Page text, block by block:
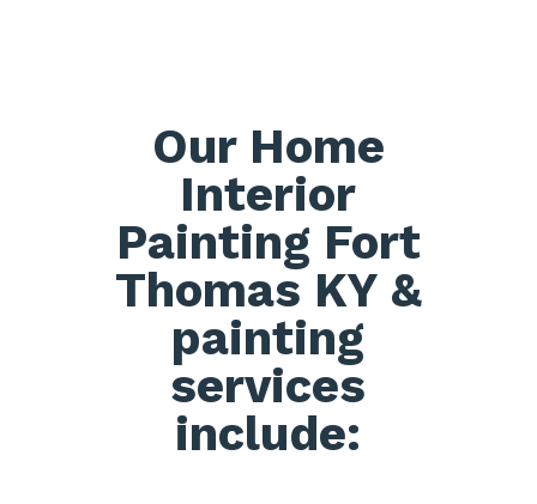
Our Home
Interior
Painting Fort
Thomas KY &
painting
services
include: